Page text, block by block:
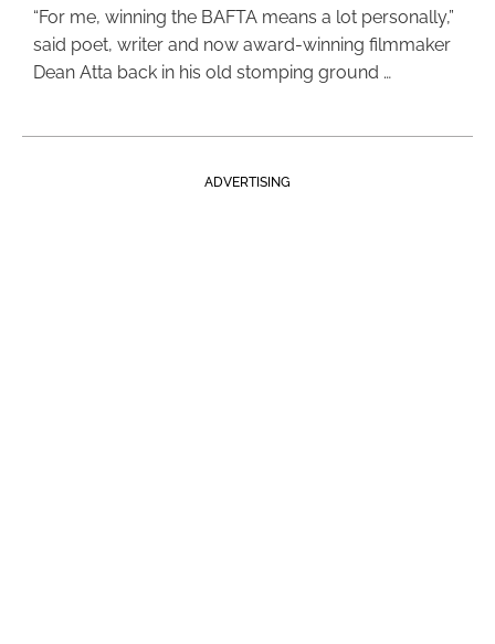
“For me, winning the BAFTA means a lot personally,”
said poet, writer and now award-winning filmmaker
Dean Atta back in his old stomping ground …
ADVERTISING